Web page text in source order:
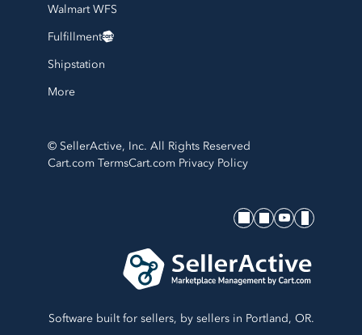
Walmart WFS
Fulfillment
Shipstation
More
© SellerActive, Inc. All Rights Reserved
Cart.com TermsCart.com Privacy Policy
Software built for sellers, by sellers in Portland, OR.